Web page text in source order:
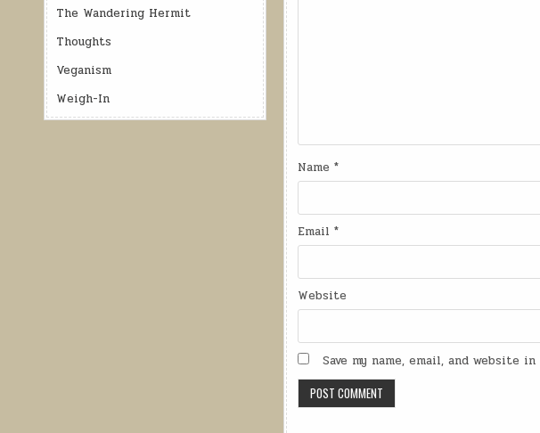
The Wandering Hermit
Thoughts
Veganism
Weigh-In
Name *
Email *
Website
Save my name, email, and website